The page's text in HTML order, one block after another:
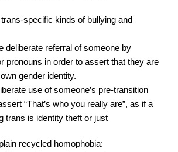
specific kinds of bullying and
deliberate referral of someone by
pronouns in order to assert that they are
gender identity.
use of someone’s pre-transition
“That’s who you really are”, as if a
trans is identity theft or just
recycled homophobia: